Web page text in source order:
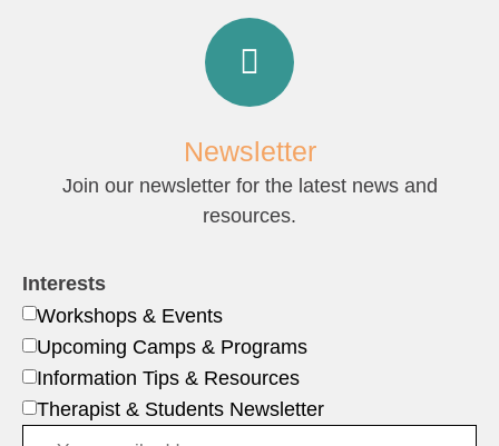
Newsletter
Join our newsletter for the latest news and
resources.
Interests
Workshops & Events
Upcoming Camps & Programs
Information Tips & Resources
Therapist & Students Newsletter